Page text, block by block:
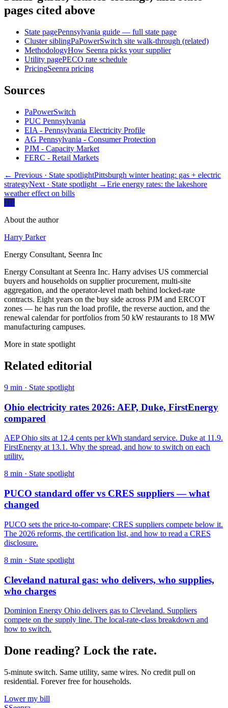
pages cited above
State pagePennsylvania guide — full state page
Cluster siblingPaPowerSwitch site walk-through (related)
MethodologyHow Seenra picks your supplier
Utility pagePECO rate schedule
PricingSeenra pricing
Sources
PaPowerSwitch
PUC Pennsylvania
EIA - Pennsylvania Electricity Profile
AG Pennsylvania - Consumer Protection
PJM - Capacity Market
FERC - Retail Markets
← Previous · State spotlightPittsburgh winter heating: gas + electric
strategyNext · State spotlight →Erie energy rates: the lakeshore
weather effect on bills
HP
About the author
Harry Parker
Energy Consultant, Seenra Inc
Energy Consultant at Seenra Inc. Harry advises US commercial
buyers and households on supplier procurement, multi-site
aggregation, and the operator-level math behind locked-rate
contracts. Eight years on the buy side across PJM and ERCOT
zones — he has run the load profile, the reverse auction, and the
renewal calendar for portfolios from 50 kW restaurants to 18 MW
manufacturing campuses.
More in state spotlight
Related editorial
9 min · State spotlight
Ohio electricity rates 2026: AEP, Duke, FirstEnergy
compared
AEP Ohio sits at 12.4 cents per kWh standard service. Duke at 11.9.
FirstEnergy at 13.1. Why the spread, and how to switch on each
utility.
8 min · State spotlight
PUCO standard offer vs CRES suppliers — what
changed
PUCO sets the price-to-compare; CRES suppliers compete below it.
The 2026 reforms, the certification list, and how to read a CRES
disclosure.
8 min · State spotlight
Cleveland natural gas: who delivers, who supplies,
who charges
Dominion Energy Ohio delivers gas to Cleveland. Suppliers
compete on the supply line. The local-rate-class breakdown and
how to switch.
Done reading? Lock the rate.
5-minute switch. Same utility, same wires. No credit pull on
residential. Forever free for households.
Lower my bill